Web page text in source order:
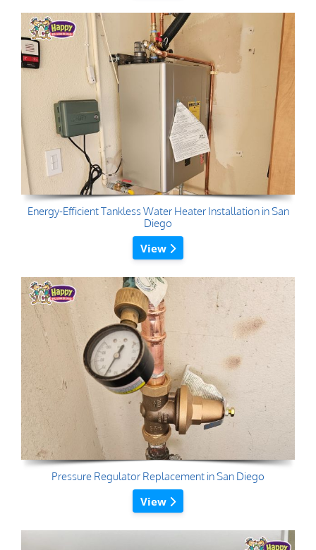
Energy-Efficient Tankless Water Heater Installation in San
Diego
View
Pressure Regulator Replacement in San Diego
View